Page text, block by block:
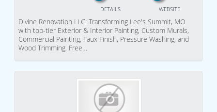
WEBSITE
DETAILS
Divine Renovation LLC: Transforming Lee's Summit, MO
with top-tier Exterior & Interior Painting, Custom Murals,
Commercial Painting, Faux Finish, Pressure Washing, and
Wood Trimming. Free…